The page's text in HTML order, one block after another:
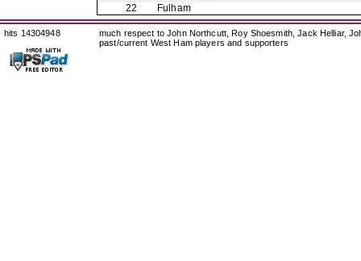
22
Fulham
hits 14304948
much respect to John Northcutt, Roy Shoesmith, Jack Helliar,
past/current West Ham players and supporters